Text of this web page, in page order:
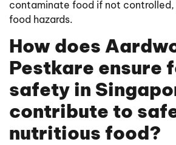
contaminate food if not
food hazards.
How does
Pestkare ensure
safety in
contribute to
nutritious food?